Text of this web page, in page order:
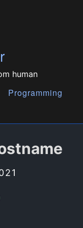
human
Programming